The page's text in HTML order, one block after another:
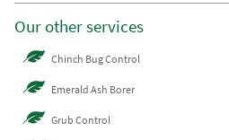
Our other services
Chinch Bug Control
Emerald Ash Borer
Grub Control